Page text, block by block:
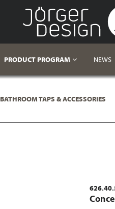
PRODUCT PROGRAM NEWS
BATHROOM TAPS & ACCESSORIES